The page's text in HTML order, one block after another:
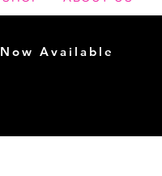
Now Available